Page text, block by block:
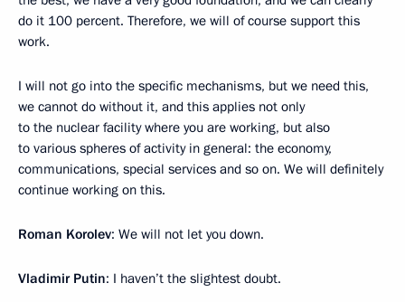
do it 100 percent. Therefore, we will of course support this
work.
I will not go into the specific mechanisms, but we need this,
we cannot do without it, and this applies not only
to the nuclear facility where you are working, but also
to various spheres of activity in general: the economy,
communications, special services and so on. We will definitely
continue working on this.
Roman Korolev: We will not let you down.
Vladimir Putin: I haven’t the slightest doubt.